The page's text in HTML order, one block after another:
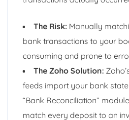
The Risk: Manually
bank transactions to your
consuming and prone to
The Zoho Solution:
feeds import your bank
“Bank Reconciliation”
match every deposit to an